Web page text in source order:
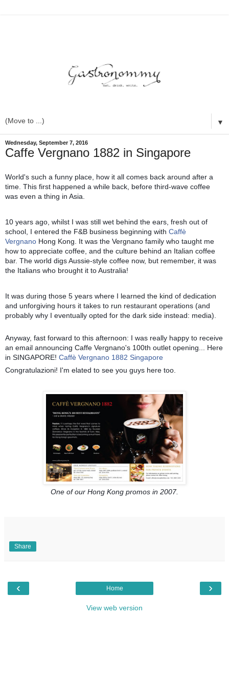
▼
Wednesday, September 7, 2016
Caffe Vergnano 1882 in Singapore
World's such a funny place, how it all comes back around after a
time. This first happened a while back, before third-wave coffee
was even a thing in Asia.
10 years ago, whilst I was still wet behind the ears, fresh out of
school, I entered the F&B business beginning with Caffè
Vergnano Hong Kong. It was the Vergnano family who taught me
how to appreciate coffee, and the culture behind an Italian coffee
bar. The world digs Aussie-style coffee now, but remember, it was
the Italians who brought it to Australia!
It was during those 5 years where I learned the kind of dedication
and unforgiving hours it takes to run restaurant operations (and
probably why I eventually opted for the dark side instead: media).
Anyway, fast forward to this afternoon: I was really happy to receive
an email announcing Caffe Vergnano's 100th outlet opening... Here
in SINGAPORE! Caffè Vergnano 1882 Singapore
Congratulazioni! I'm elated to see you guys here too.
One of our Hong Kong promos in 2007.
Share
‹ ›
Home
View web version